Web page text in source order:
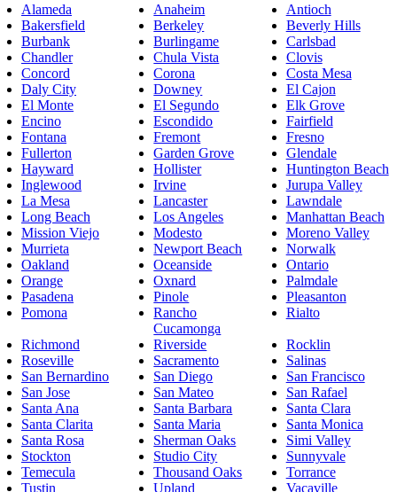
Alameda Anaheim
Antioch
Bakersfield
Berkeley
Beverly Hills
Burbank
Burlingame
Carlsbad
Chandler
Chula Vista
Clovis
Concord
Corona
Costa Mesa
Daly City
Downey
El Cajon
El Monte
El Segundo
Elk Grove
Encino
Escondido
Fairfield
Fontana
Fremont
Fresno
Fullerton
Garden Grove
Glendale
Hayward
Hollister
Huntington Beach
Inglewood
Irvine
Jurupa Valley
La Mesa
Lancaster
Lawndale
Long Beach
Los Angeles
Manhattan Beach
Mission Viejo
Modesto
Moreno Valley
Murrieta
Newport Beach
Norwalk
Oakland
Oceanside
Ontario
Orange
Oxnard
Palmdale
Pasadena
Pinole
Pleasanton
Pomona
Rancho
Cucamonga
Rialto
Richmond Riverside
Rocklin
Roseville
Sacramento
Salinas
San Bernardino
San Diego
San Francisco
San Jose
San Mateo
San Rafael
Santa Ana
Santa Barbara
Santa Clara
Santa Clarita
Santa Maria
Santa Monica
Santa Rosa
Sherman Oaks
Simi Valley
Stockton
Studio City
Sunnyvale
Temecula
Thousand Oaks
Torrance
Tustin
Upland
Vacaville